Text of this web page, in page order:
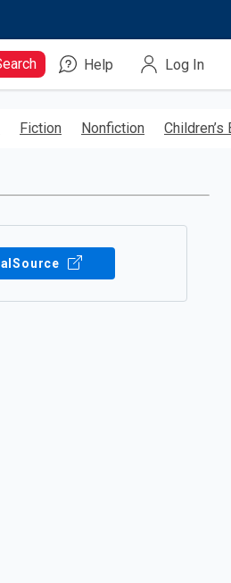
Help Log In
Fiction Nonfiction Children’s